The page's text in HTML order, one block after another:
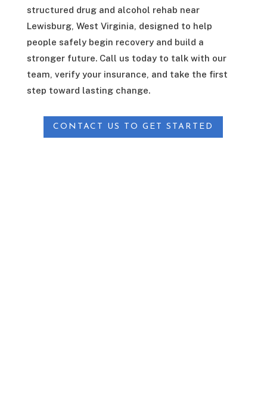
structured drug and alcohol rehab near
Lewisburg, West Virginia, designed to help
people safely begin recovery and build a
stronger future. Call us today to talk with our
team, verify your insurance, and take the first
step toward lasting change.
CONTACT US TO GET STARTED